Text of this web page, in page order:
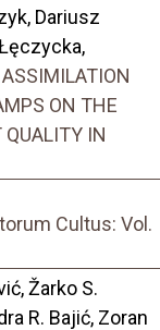
Dariusz
ON THE
QUALITY IN
Cultus: Vol.
Žarko S.
R. Bajić, Zoran